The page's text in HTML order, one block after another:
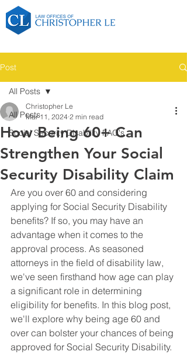
Post
All Posts
Social Security Disability FAQ's
All Posts
How Being 60+ Can
Strengthen Your Social
Security Disability Claim
Christopher Le
Mar 11, 2024 2 min read
Are you over 60 and considering
applying for Social Security Disability
benefits? If so, you may have an
advantage when it comes to the
approval process. As seasoned
attorneys in the field of disability law,
we've seen firsthand how age can play
a significant role in determining
eligibility for benefits. In this blog post,
we'll explore why being age 60 and
over can bolster your chances of being
approved for Social Security Disability.